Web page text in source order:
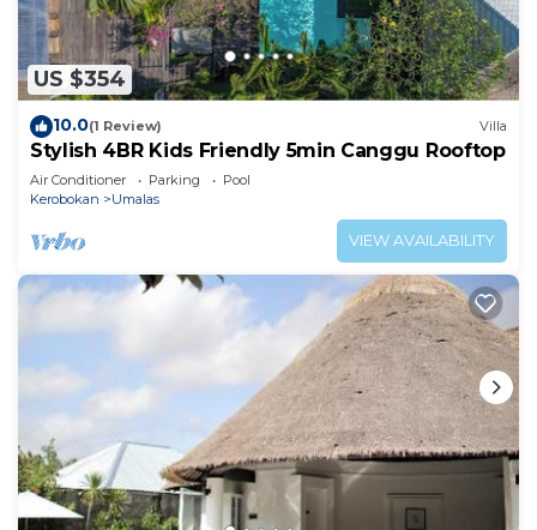
US $354
10.0(1 Review) Villa
Stylish 4BR Kids Friendly 5min Canggu Rooftop
Air Conditioner Parking
Pool
Kerobokan
Umalas
VIEW AVAILABILITY